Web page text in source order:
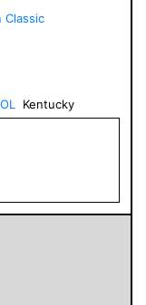
Classic
Kentucky